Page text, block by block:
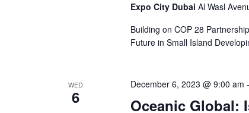
Expo City Dubai Al Wasl
Building on COP 28
Future in Small Island
WED
6
Oceanic Global:
December 6, 2023 @ 9:00 am -